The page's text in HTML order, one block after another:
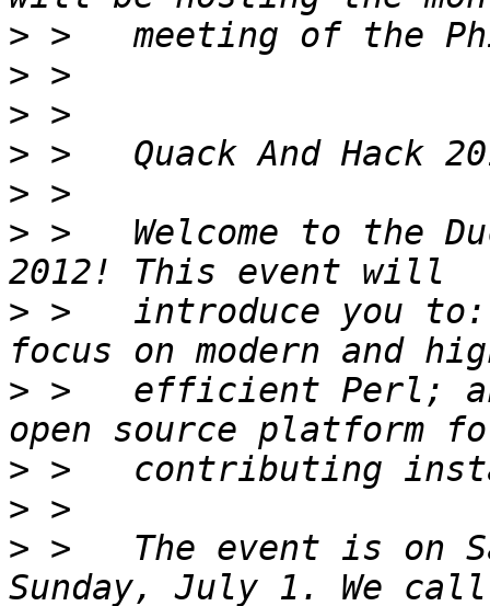
>
>
>
>
>
> >   Welcome to the
> >   introduce you
> >   efficient Perl;
>
>
> >   The event is on